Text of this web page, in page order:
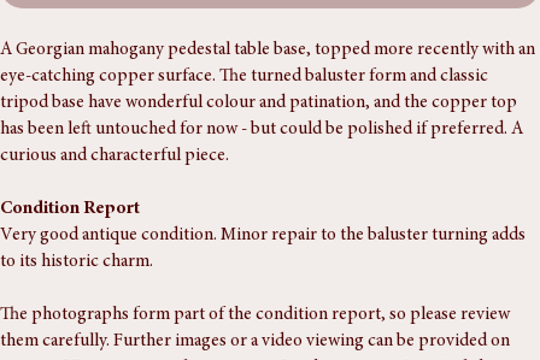
A Georgian mahogany pedestal table base, topped more recently with an
eye-catching copper surface. The turned baluster form and classic
tripod base have wonderful colour and patination, and the copper top
has been left untouched for now - but could be polished if preferred. A
Condition Report
Very good antique condition. Minor repair to the baluster turning adds
The photographs form part of the condition report, so please review